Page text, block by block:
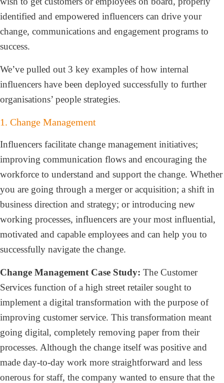
identified and empowered influencers can drive your
change, communications and engagement programs to
success.
We’ve pulled out 3 key examples of how internal
influencers have been deployed successfully to further
organisations’ people strategies.
1. Change Management
Influencers facilitate change management initiatives;
improving communication flows and encouraging the
workforce to understand and support the change. Whether
you are going through a merger or acquisition; a shift in
business direction and strategy; or introducing new
working processes, influencers are your most influential,
motivated and capable employees and can help you to
successfully navigate the change.
Change Management Case Study: The Customer
Services function of a high street retailer sought to
implement a digital transformation with the purpose of
improving customer service. This transformation meant
going digital, completely removing paper from their
processes. Although the change itself was positive and
made day-to-day work more straightforward and less
onerous for staff, the company wanted to ensure that the